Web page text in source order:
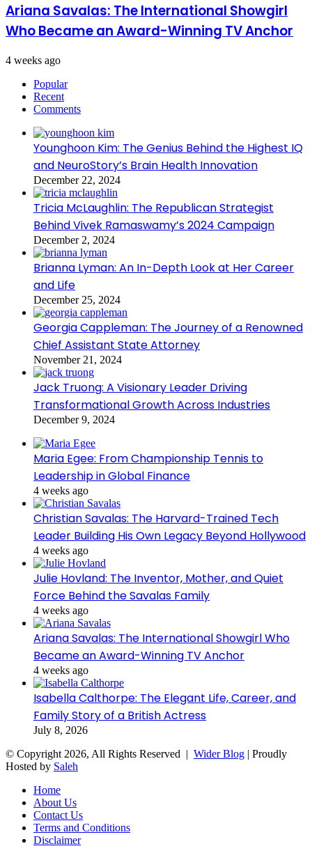
Ariana Savalas: The International Showgirl
Who Became an Award-Winning TV Anchor
4 weeks ago
Popular
Recent
Comments
Younghoon Kim: The Genius Behind the Highest IQ
and NeuroStory’s Brain Health Innovation
December 22, 2024
Tricia McLaughlin: The Republican Strategist
Behind Vivek Ramaswamy’s 2024 Campaign
December 2, 2024
Brianna Lyman: An In-Depth Look at Her Career
and Life
December 25, 2024
Georgia Cappleman: The Journey of a Renowned
Chief Assistant State Attorney
November 21, 2024
Jack Truong: A Visionary Leader Driving
Transformational Growth Across Industries
December 9, 2024
Maria Egee: From Championship Tennis to
Leadership in Global Finance
4 weeks ago
Christian Savalas: The Harvard-Trained Tech
Leader Building His Own Legacy Beyond Hollywood
4 weeks ago
Julie Hovland: The Inventor, Mother, and Quiet
Force Behind the Savalas Family
4 weeks ago
Ariana Savalas: The International Showgirl Who
Became an Award-Winning TV Anchor
4 weeks ago
Isabella Calthorpe: The Elegant Life, Career, and
Family Story of a British Actress
July 8, 2026
© Copyright 2026, All Rights Reserved | Wider Blog | Proudly
Hosted by Saleh
Home
About Us
Contact Us
Terms and Conditions
Disclaimer